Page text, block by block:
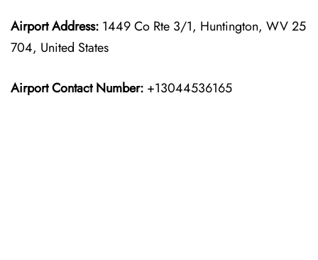
Airport Address: 1449 Co Rte 3/1, Huntington, WV 25
704, United States
Airport Contact Number: +13044536165